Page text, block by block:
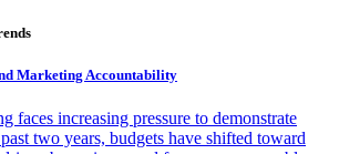
Marketing Accountability
faces increasing pressure to demonstrate
two years, budgets have shifted toward